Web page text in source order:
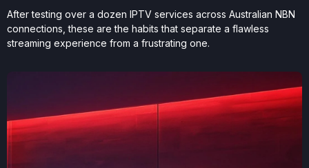
After testing over a dozen IPTV services across Australian NBN
connections, these are the habits that separate a flawless
streaming experience from a frustrating one.